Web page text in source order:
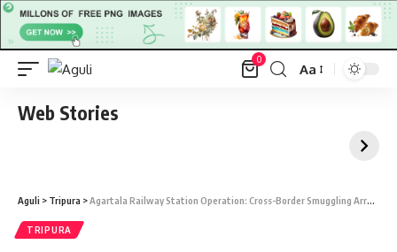
0
Font
Aa
Web Stories
Aguli > Tripura >Agartala Railway Station Operation: Cross-Border Smuggling Arrests and Ganja Seizure
TRIPURA